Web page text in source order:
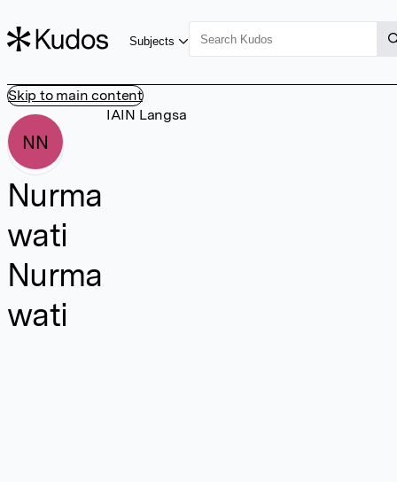
Skip to main content
Subjects
NN
Nurma
wati
Nurma
wati
IAIN Langsa